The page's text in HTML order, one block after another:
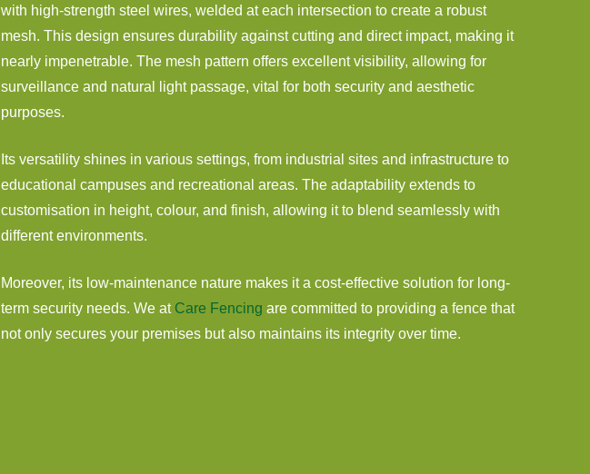
with high-strength steel wires, welded at each intersection to create a robust
mesh. This design ensures durability against cutting and direct impact, making it
nearly impenetrable. The mesh pattern offers excellent visibility, allowing for
surveillance and natural light passage, vital for both security and aesthetic
purposes.
Its versatility shines in various settings, from industrial sites and infrastructure to
educational campuses and recreational areas. The adaptability extends to
customisation in height, colour, and finish, allowing it to blend seamlessly with
different environments.
Moreover, its low-maintenance nature makes it a cost-effective solution for long-
term security needs. We at Care Fencing are committed to providing a fence that
not only secures your premises but also maintains its integrity over time.